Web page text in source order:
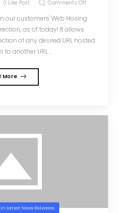
0 Like Post Comments Off
our customers' Web Hosing
as of today! It allows
of any desired URL hosted
to another URL ...
More
Latest News Releases